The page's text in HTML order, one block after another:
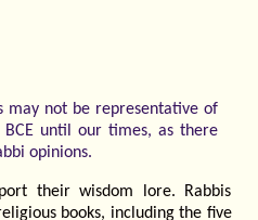
may not be representative of
until our times, as there
opinions.
their wisdom lore. Rabbis
books, including the five